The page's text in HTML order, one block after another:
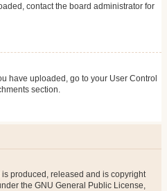
contact the board administrator for
have uploaded, go to your User Control
section.
produced, released and is copyright
the GNU General Public License,